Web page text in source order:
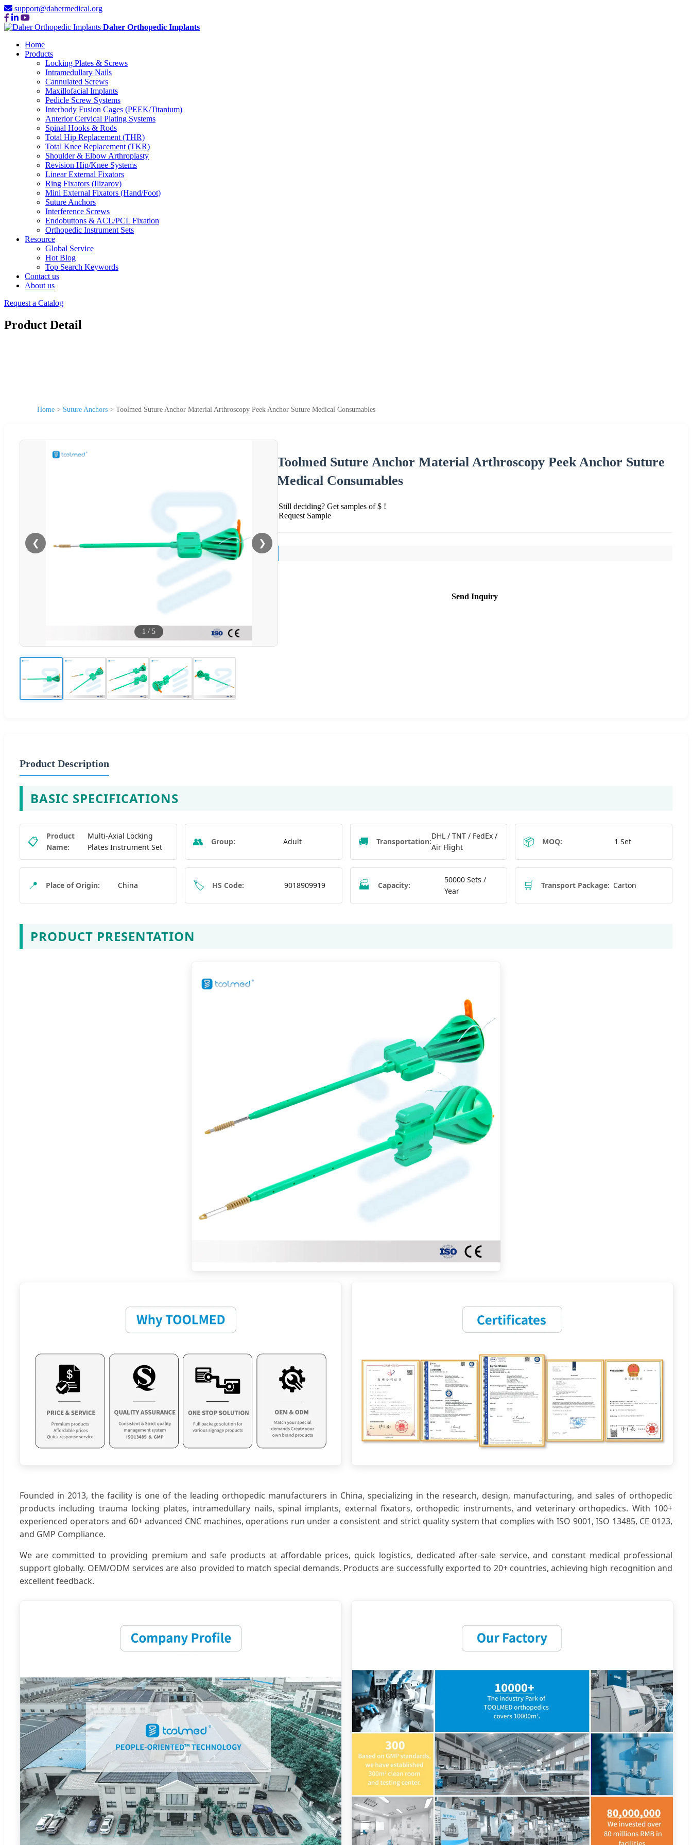
support@dahermedical.org
Daher Orthopedic Implants
Home
Products
Locking Plates & Screws
Intramedullary Nails
Cannulated Screws
Maxillofacial Implants
Pedicle Screw Systems
Interbody Fusion Cages (PEEK/Titanium)
Anterior Cervical Plating Systems
Spinal Hooks & Rods
Total Hip Replacement (THR)
Total Knee Replacement (TKR)
Shoulder & Elbow Arthroplasty
Revision Hip/Knee Systems
Linear External Fixators
Ring Fixators (Ilizarov)
Mini External Fixators (Hand/Foot)
Suture Anchors
Interference Screws
Endobuttons & ACL/PCL Fixation
Orthopedic Instrument Sets
Resource
Global Service
Hot Blog
Top Search Keywords
Contact us
About us
Request a Catalog
Product Detail
Home > Suture Anchors > Toolmed Suture Anchor Material Arthroscopy Peek Anchor Suture Medical Consumables
❮ ❯
1 / 5
Toolmed Suture Anchor Material Arthroscopy Peek Anchor Suture
Medical Consumables
Still deciding? Get samples of $ !
Request Sample
Send Inquiry
Product Description
BASIC SPECIFICATIONS
📋
Product
Name:
Multi-Axial Locking
Plates Instrument Set
👥 Group: Adult 🚚 Transportation:
DHL / TNT / FedEx /
Air Flight
📦 MOQ: 1 Set
📍 Place of Origin: China 🏷️ HS Code: 9018909919 🏭 Capacity:
50000 Sets /
Year
🛒 Transport Package: Carton
PRODUCT PRESENTATION
Founded in 2013, the facility is one of the leading orthopedic manufacturers in China, specializing in the research, design, manufacturing, and sales of orthopedic
products including trauma locking plates, intramedullary nails, spinal implants, external fixators, orthopedic instruments, and veterinary orthopedics. With 100+
experienced operators and 60+ advanced CNC machines, operations run under a consistent and strict quality system that complies with ISO 9001, ISO 13485, CE 0123,
and GMP Compliance.
We are committed to providing premium and safe products at affordable prices, quick logistics, dedicated after-sale service, and constant medical professional
support globally. OEM/ODM services are also provided to match special demands. Products are successfully exported to 20+ countries, achieving high recognition and
excellent feedback.